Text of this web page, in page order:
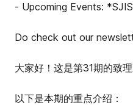
- Upcoming Events:
Do check out our
大家好！这是第31期的致
以下是本期的重点介绍：